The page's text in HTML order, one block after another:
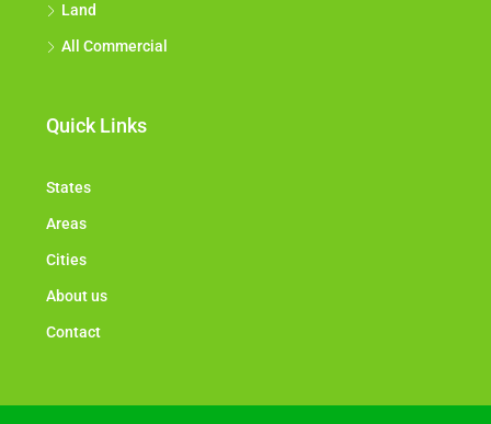
Land
All Commercial
Quick Links
States
Areas
Cities
About us
Contact